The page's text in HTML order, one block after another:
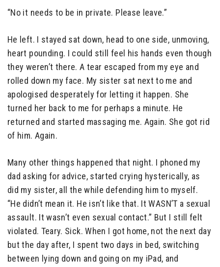
“No it needs to be in private. Please leave.”
He left. I stayed sat down, head to one side, unmoving,
heart pounding. I could still feel his hands even though
they weren’t there. A tear escaped from my eye and
rolled down my face. My sister sat next to me and
apologised desperately for letting it happen. She
turned her back to me for perhaps a minute. He
returned and started massaging me. Again. She got rid
of him. Again.
Many other things happened that night. I phoned my
dad asking for advice, started crying hysterically, as
did my sister, all the while defending him to myself.
“He didn’t mean it. He isn’t like that. It WASN’T a sexual
assault. It wasn’t even sexual contact.” But I still felt
violated. Teary. Sick. When I got home, not the next day
but the day after, I spent two days in bed, switching
between lying down and going on my iPad, and